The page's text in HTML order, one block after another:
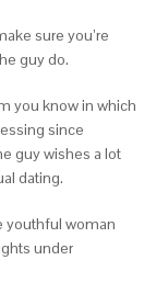
sure you’re
guy do.
you know in which
since
guy wishes a lot
dating.
youthful woman
under